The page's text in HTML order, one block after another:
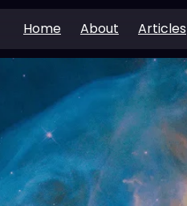
Home About Articles